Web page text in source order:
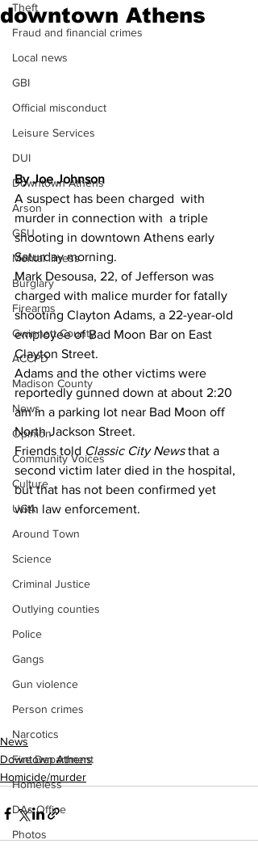
Theft
Fraud and financial crimes
Local news
GBI
Official misconduct
Leisure Services
DUI
Downtown Athens
Arson
GSU
Mental illness
Burglary
Firearms
Gwinnett County
ACCPD
Madison County
News
Opinion
Community Voices
Culture
UGA
Around Town
Science
Criminal Justice
Outlying counties
Police
Gangs
Gun violence
Person crimes
Narcotics
Fire Department
Homeless
DAs Office
Photos
downtown Athens
By Joe Johnson
A suspect has been charged  with
murder in connection with  a triple
shooting in downtown Athens early
Saturday morning.
Mark Desousa, 22, of Jefferson was
charged with malice murder for fatally
shooting Clayton Adams, a 22-year-old
employee of Bad Moon Bar on East
Clayton Street.
Adams and the other victims were
reportedly gunned down at about 2:20
am in a parking lot near Bad Moon off
North Jackson Street.
Friends told Classic City News that a
second victim later died in the hospital,
but that has not been confirmed yet
with law enforcement.
News
Downtown Athens
Homicide/murder